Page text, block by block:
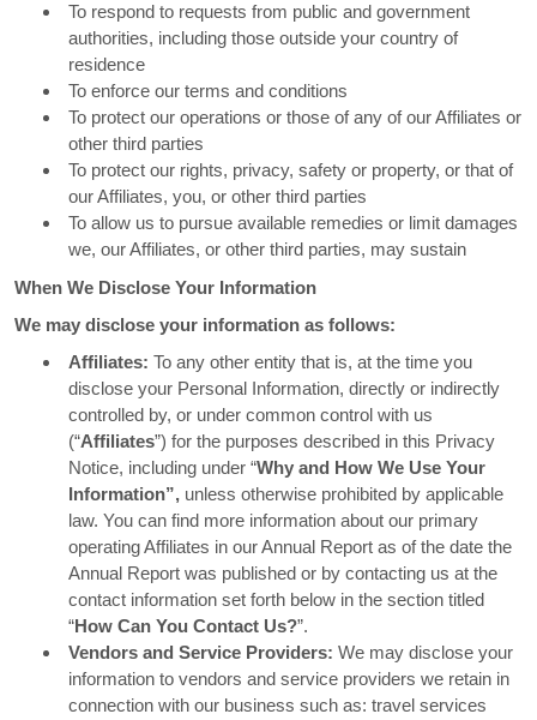
To respond to requests from public and government
authorities, including those outside your country of
residence
To enforce our terms and conditions
To protect our operations or those of any of our Affiliates or
other third parties
To protect our rights, privacy, safety or property, or that of
our Affiliates, you, or other third parties
To allow us to pursue available remedies or limit damages
we, our Affiliates, or other third parties, may sustain
When We Disclose Your Information
We may disclose your information as follows:
Affiliates: To any other entity that is, at the time you
disclose your Personal Information, directly or indirectly
controlled by, or under common control with us
(“Affiliates”) for the purposes described in this Privacy
Notice, including under “Why and How We Use Your
Information”, unless otherwise prohibited by applicable
law. You can find more information about our primary
operating Affiliates in our Annual Report as of the date the
Annual Report was published or by contacting us at the
contact information set forth below in the section titled
“How Can You Contact Us?”.
Vendors and Service Providers: We may disclose your
information to vendors and service providers we retain in
connection with our business such as: travel services